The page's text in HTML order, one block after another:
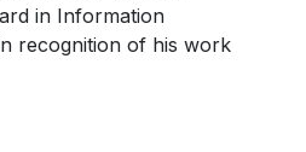
in Information
recognition of his work